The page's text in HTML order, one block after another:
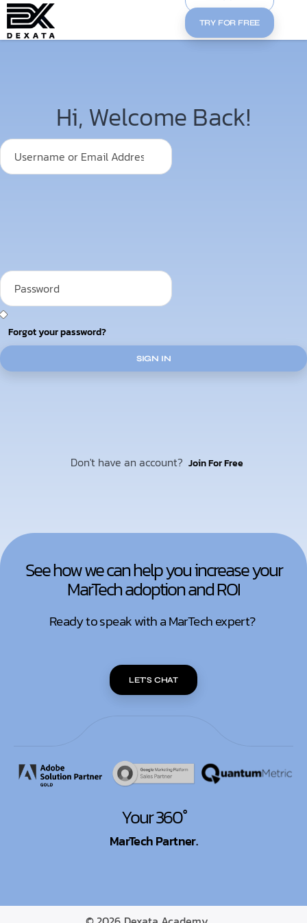
TRY FOR FREE
Hi, Welcome Back!
Forgot your password?
SIGN IN
Don't have an account? Join For Free
See how we can help you increase your
MarTech adoption and ROI
Ready to speak with a MarTech expert?
LET'S CHAT
Your 360°
MarTech Partner.